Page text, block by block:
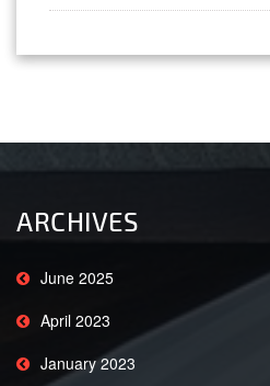
ARCHIVES
June 2025
April 2023
January 2023